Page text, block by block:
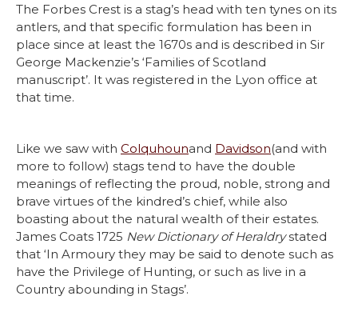
The Forbes Crest is a stag’s head with ten tynes on its
antlers, and that specific formulation has been in
place since at least the 1670s and is described in Sir
George Mackenzie’s ‘Families of Scotland
manuscript’. It was registered in the Lyon office at
that time.
Like we saw with Colquhounand Davidson(and with
more to follow) stags tend to have the double
meanings of reflecting the proud, noble, strong and
brave virtues of the kindred’s chief, while also
boasting about the natural wealth of their estates.
James Coats 1725 New Dictionary of Heraldrystated
that ‘In Armoury they may be said to denote such as
have the Privilege of Hunting, or such as live in a
Country abounding in Stags’.